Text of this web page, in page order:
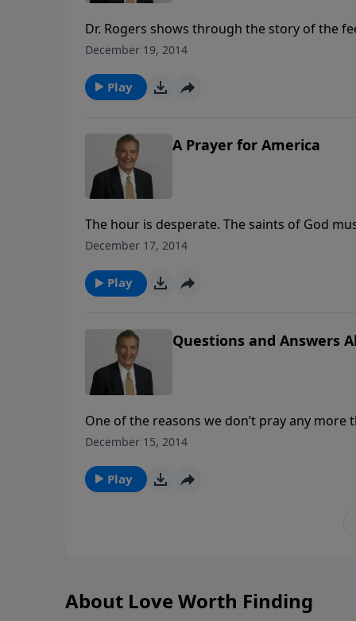
Dr. Rogers shows through the story of the
God to solve, never a person too small for
December 19, 2014
Play
A Prayer for America
The hour is desperate. The saints of God
back the floodtides of judgment and
December 17, 2014
Play
Questions and Answers
One of the reasons we don’t pray any
and this causes us uncertainty. What can
December 15, 2014
Play
About Love Worth Finding